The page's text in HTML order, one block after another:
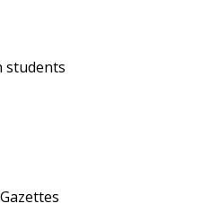
students